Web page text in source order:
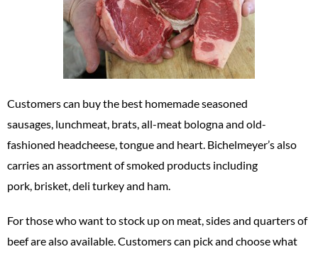
Customers can buy the best homemade seasoned
sausages, lunchmeat, brats, all-meat bologna and old-
fashioned headcheese, tongue and heart. Bichelmeyer’s also
carries an assortment of smoked products including
pork, brisket, deli turkey and ham.
For those who want to stock up on meat, sides and quarters of
beef are also available. Customers can pick and choose what